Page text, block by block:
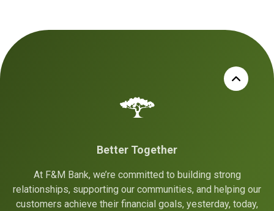
Better Together
At F&M Bank, we’re committed to building strong
relationships, supporting our communities, and helping our
customers achieve their financial goals, yesterday, today,